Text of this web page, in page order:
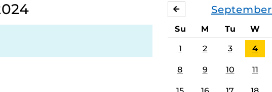
September
AUGUST
Su M Tu W
1 2 3 4
8 9 10 11